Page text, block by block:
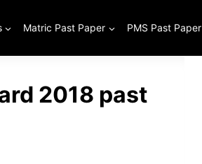
Matric Past Paper PMS Past Paper
2018 past